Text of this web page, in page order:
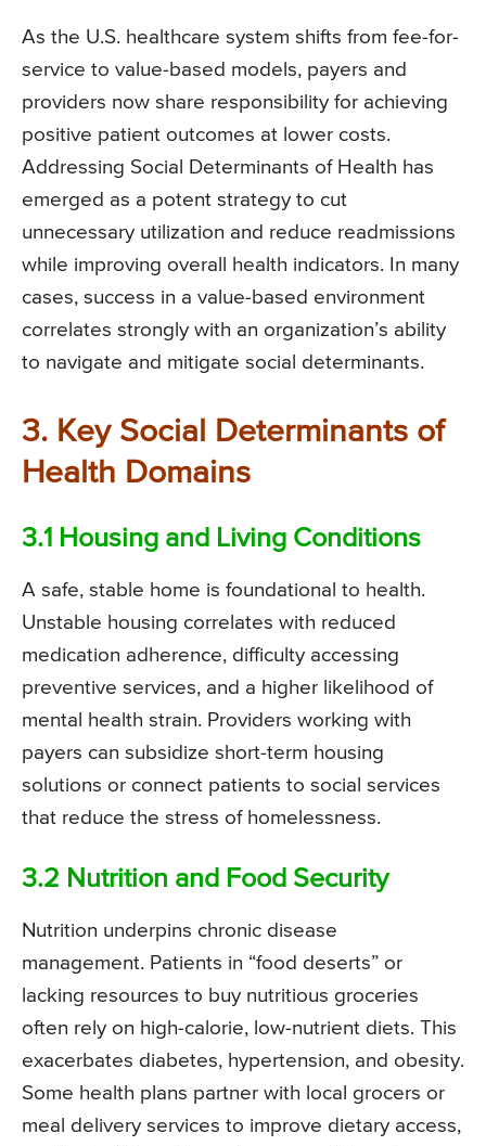
As the U.S. healthcare system shifts from fee-for-
service to value-based models, payers and
providers now share responsibility for achieving
positive patient outcomes at lower costs.
Addressing Social Determinants of Health has
emerged as a potent strategy to cut
unnecessary utilization and reduce readmissions
while improving overall health indicators. In many
cases, success in a value-based environment
correlates strongly with an organization’s ability
to navigate and mitigate social determinants.
3. Key Social Determinants of
Health Domains
3.1 Housing and Living Conditions
A safe, stable home is foundational to health.
Unstable housing correlates with reduced
medication adherence, difficulty accessing
preventive services, and a higher likelihood of
mental health strain. Providers working with
payers can subsidize short-term housing
solutions or connect patients to social services
that reduce the stress of homelessness.
3.2 Nutrition and Food Security
Nutrition underpins chronic disease
management. Patients in “food deserts” or
lacking resources to buy nutritious groceries
often rely on high-calorie, low-nutrient diets. This
exacerbates diabetes, hypertension, and obesity.
Some health plans partner with local grocers or
meal delivery services to improve dietary access,